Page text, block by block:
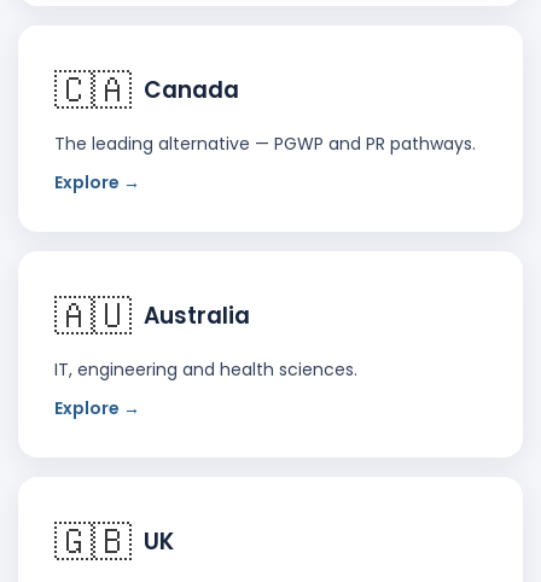
🇨🇦 Canada
The leading alternative — PGWP and PR pathways.
Explore →
🇦🇺 Australia
IT, engineering and health sciences.
Explore →
🇬🇧 UK